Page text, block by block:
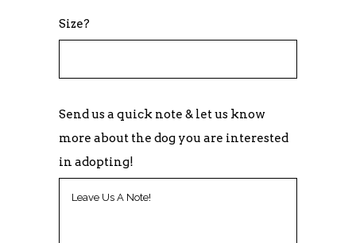
Size?
Send us a quick note & let us know
more about the dog you are interested
in adopting!